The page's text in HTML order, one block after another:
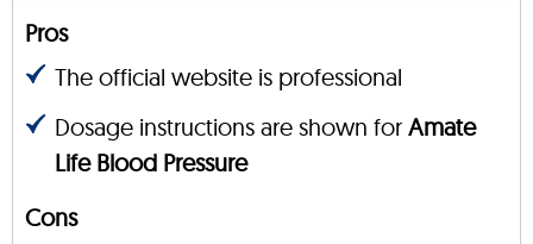
Pros
The official website is professional
Dosage instructions are shown for Amate
Life Blood Pressure
Cons